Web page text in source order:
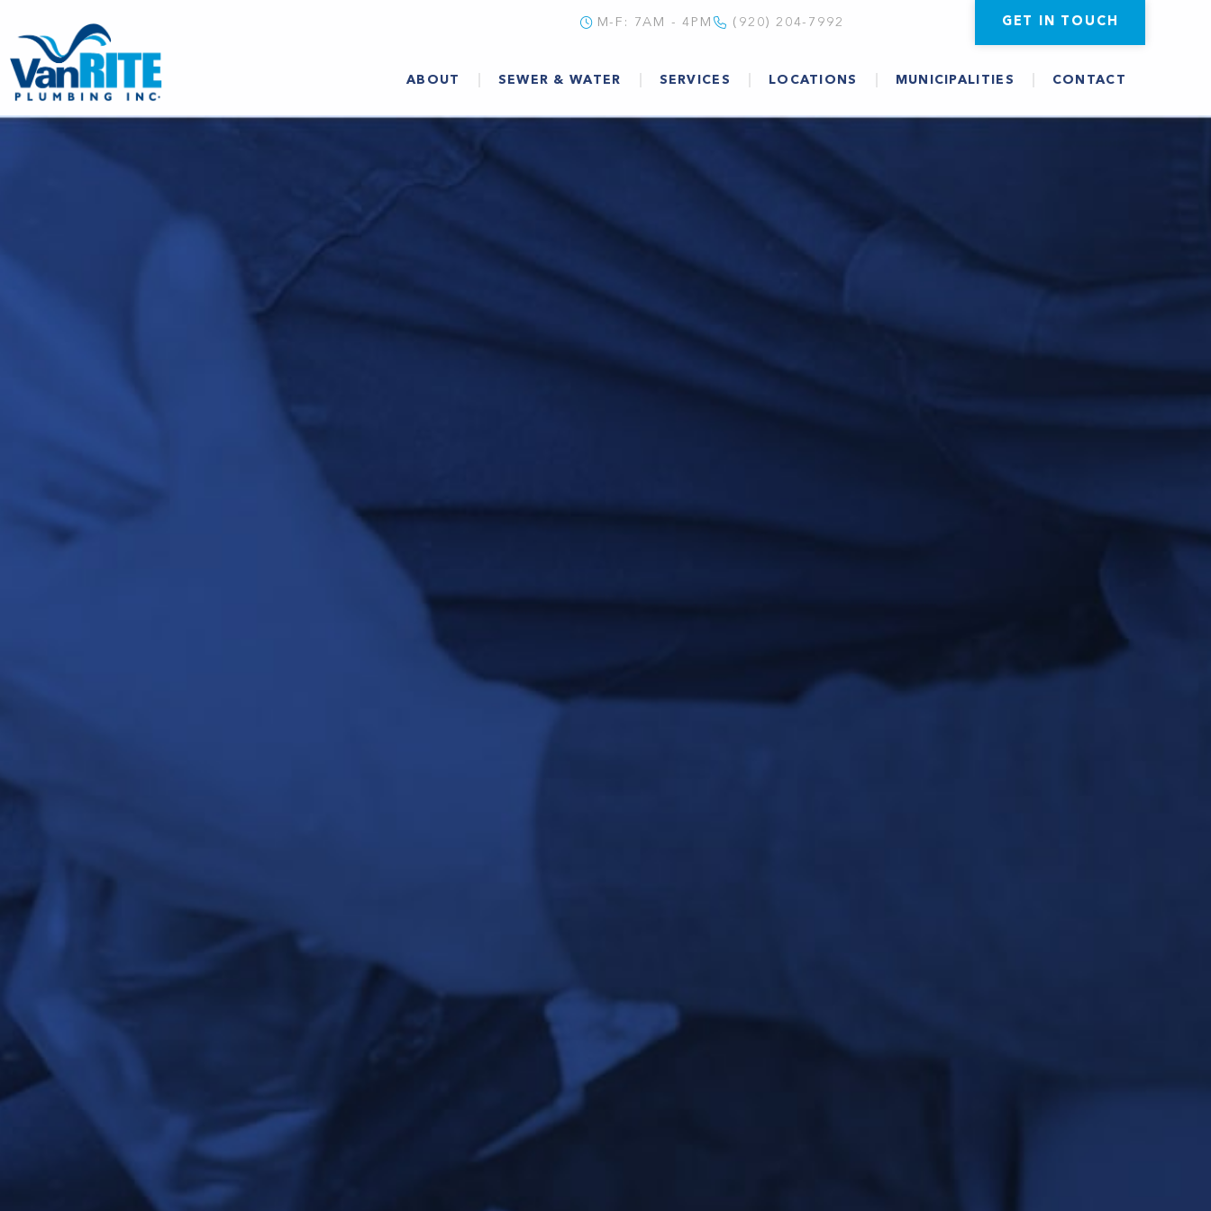
M-F: 7AM - 4PM (920) 204-7992 GET IN TOUCH
ABOUT SEWER & WATER SERVICES LOCATIONS MUNICIPALITIES CONTACT